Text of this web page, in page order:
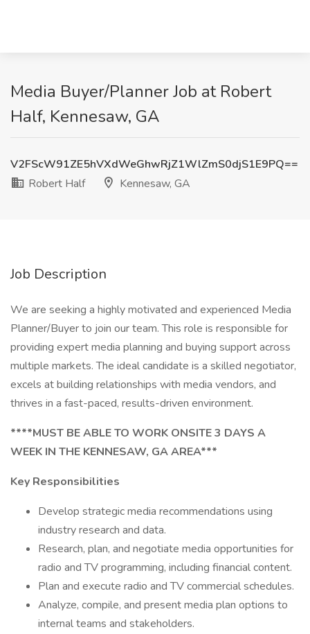
Media Buyer/Planner Job at Robert
Half, Kennesaw, GA
V2FScW91ZE5hVXdWeGhwRjZ1WlZmS0djS1E9PQ==
Robert Half
Kennesaw, GA
Job Description
We are seeking a highly motivated and experienced Media
Planner/Buyer to join our team. This role is responsible for
providing expert media planning and buying support across
multiple markets. The ideal candidate is a skilled negotiator,
excels at building relationships with media vendors, and
thrives in a fast-paced, results-driven environment.
****MUST BE ABLE TO WORK ONSITE 3 DAYS A
WEEK IN THE KENNESAW, GA AREA***
Key Responsibilities
Develop strategic media recommendations using
industry research and data.
Research, plan, and negotiate media opportunities for
radio and TV programming, including financial content.
Plan and execute radio and TV commercial schedules.
Analyze, compile, and present media plan options to
internal teams and stakeholders.